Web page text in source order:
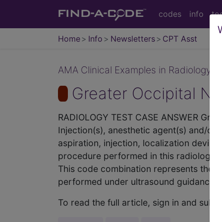
codes info
Home Info Newsletters CPT Asst
AMA Clinical Examples in Radiology -
Greater Occipital
RADIOLOGY TEST CASE ANSWER
Injection(s), anesthetic agent(s) and/
aspiration, injection, localization
procedure performed in this radiology
This code combination represents the
performed under ultrasound
To read the full article, sign in and